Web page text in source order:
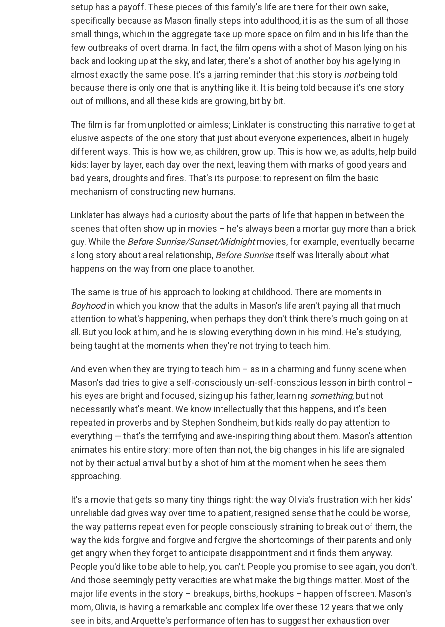
setup has a payoff. These pieces of this family's life are there for their own sake,
specifically because as Mason finally steps into adulthood, it is as the sum of all those
small things, which in the aggregate take up more space on film and in his life than the
few outbreaks of overt drama. In fact, the film opens with a shot of Mason lying on his
back and looking up at the sky, and later, there's a shot of another boy his age lying in
almost exactly the same pose. It's a jarring reminder that this story is notbeing told
because there is only one that is anything like it. It is being told because it's one story
out of millions, and all these kids are growing, bit by bit.
The film is far from unplotted or aimless; Linklater is constructing this narrative to get at
elusive aspects of the one story that just about everyone experiences, albeit in hugely
different ways. This is how we, as children, grow up. This is how we, as adults, help build
kids: layer by layer, each day over the next, leaving them with marks of good years and
bad years, droughts and fires. That's its purpose: to represent on film the basic
mechanism of constructing new humans.
Linklater has always had a curiosity about the parts of life that happen in between the
scenes that often show up in movies – he's always been a mortar guy more than a brick
guy. While the Before Sunrise/Sunset/Midnightmovies, for example, eventually became
a long story about a real relationship, Before Sunriseitself was literally about what
happens on the way from one place to another.
The same is true of his approach to looking at childhood. There are moments in
Boyhoodin which you know that the adults in Mason's life aren't paying all that much
attention to what's happening, when perhaps they don't think there's much going on at
all. But you look at him, and he is slowing everything down in his mind. He's studying,
being taught at the moments when they're not trying to teach him.
And even when they are trying to teach him – as in a charming and funny scene when
Mason's dad tries to give a self-consciously un-self-conscious lesson in birth control –
his eyes are bright and focused, sizing up his father, learning something, but not
necessarily what's meant. We know intellectually that this happens, and it's been
repeated in proverbs and by Stephen Sondheim, but kids really do pay attention to
everything — that's the terrifying and awe-inspiring thing about them. Mason's attention
animates his entire story: more often than not, the big changes in his life are signaled
not by their actual arrival but by a shot of him at the moment when he sees them
approaching.
It's a movie that gets so many tiny things right: the way Olivia's frustration with her kids'
unreliable dad gives way over time to a patient, resigned sense that he could be worse,
the way patterns repeat even for people consciously straining to break out of them, the
way the kids forgive and forgive and forgive the shortcomings of their parents and only
get angry when they forget to anticipate disappointment and it finds them anyway.
People you'd like to be able to help, you can't. People you promise to see again, you don't.
And those seemingly petty veracities are what make the big things matter. Most of the
major life events in the story – breakups, births, hookups – happen offscreen. Mason's
mom, Olivia, is having a remarkable and complex life over these 12 years that we only
see in bits, and Arquette's performance often has to suggest her exhaustion over